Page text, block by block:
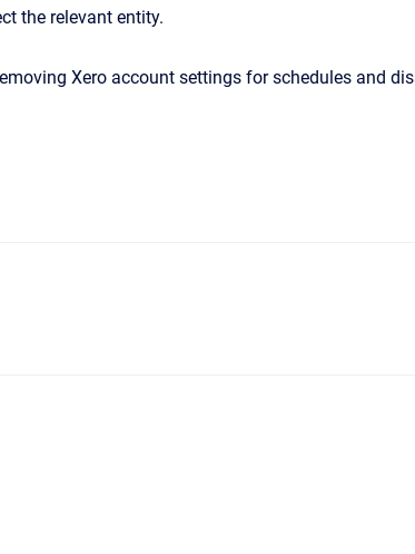
the relevant entity.
Xero account settings for schedules and